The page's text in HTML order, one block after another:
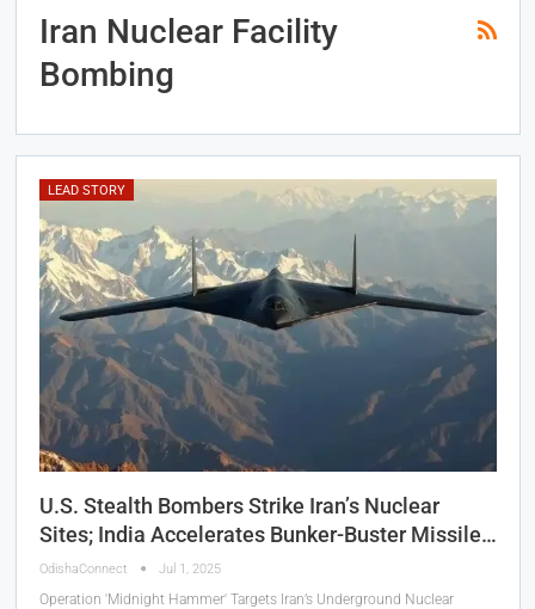
Iran Nuclear Facility
Bombing
LEAD STORY
U.S. Stealth Bombers Strike Iran’s Nuclear
Sites; India Accelerates Bunker-Buster Missile…
OdishaConnect Jul 1, 2025
Operation 'Midnight Hammer' Targets Iran’s Underground Nuclear